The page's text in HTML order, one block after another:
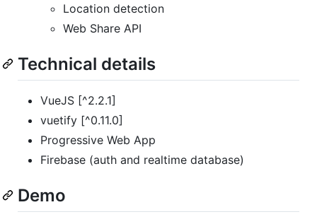
Location detection
Web Share API
Technical details
VueJS [^2.2.1]
vuetify [^0.11.0]
Progressive Web App
Firebase (auth and realtime database)
Demo